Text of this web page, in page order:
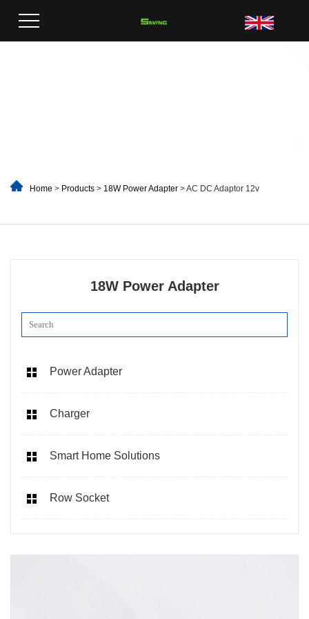
Home > Products > 18W Power Adapter > AC DC Adaptor 12v
18W Power Adapter
Power Adapter
Charger
Smart Home Solutions
Row Socket